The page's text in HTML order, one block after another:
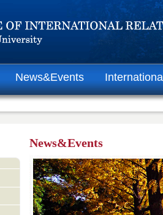
News&Events
News&Events